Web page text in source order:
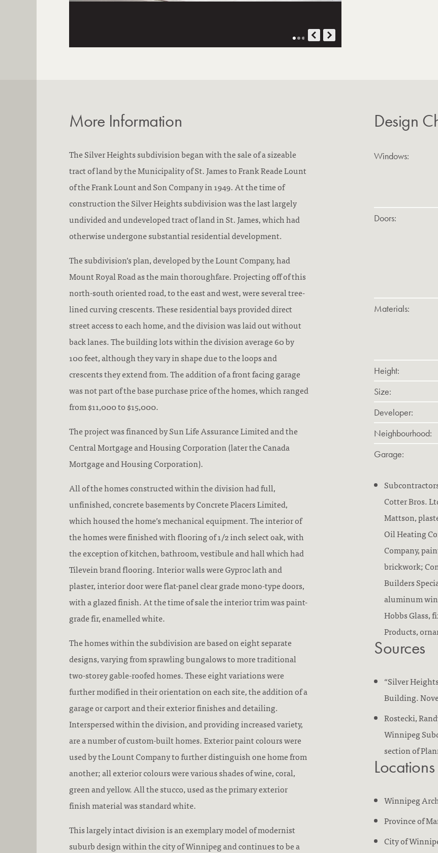
More Information
The Silver Heights subdivision began with the sale of a sizeable
tract of land by the Municipality of St. James to Frank Reade Lount
of the Frank Lount and Son Company in 1949. At the time of
construction the Silver Heights subdivision was the last largely
undivided and undeveloped tract of land in St. James, which had
otherwise undergone substantial residential development.
The subdivision’s plan, developed by the Lount Company, had
Mount Royal Road as the main thoroughfare. Projecting off of this
north-south oriented road, to the east and west, were several tree-
lined curving crescents. These residential bays provided direct
street access to each home, and the division was laid out without
back lanes. The building lots within the division average 60 by
100 feet, although they vary in shape due to the loops and
crescents they extend from. The addition of a front facing garage
was not part of the base purchase price of the homes, which ranged
from $11,000 to $15,000.
The project was financed by Sun Life Assurance Limited and the
Central Mortgage and Housing Corporation (later the Canada
Mortgage and Housing Corporation).
All of the homes constructed within the division had full,
unfinished, concrete basements by Concrete Placers Limited,
which housed the home’s mechanical equipment. The interior of
the homes were finished with flooring of 1/2 inch select oak, with
the exception of kitchen, bathroom, vestibule and hall which had
Tilevein brand flooring. Interior walls were Gyproc lath and
plaster, interior door were flat-panel clear grade mono-type doors,
with a glazed finish. At the time of sale the interior trim was paint-
grade fir, enamelled white.
The homes within the subdivision are based on eight separate
designs, varying from sprawling bungalows to more traditional
two-storey gable-roofed homes. These eight variations were
further modified in their orientation on each site, the addition of a
garage or carport and their exterior finishes and detailing.
Interspersed within the division, and providing increased variety,
are a number of custom-built homes. Exterior paint colours were
used by the Lount Company to further distinguish one home from
another; all exterior colours were various shades of wine, coral,
green and yellow. All the stucco, used as the primary exterior
finish material was standard white.
This largely intact division is an exemplary model of modernist
suburb design within the city of Winnipeg and continues to be a
Design
Windows:
Doors:
Materials:
Height:
Size:
Developer:
Neighbourhood:
Garage:
Cotter Bros.
Mattson,
Oil Heating
Company,
brickwork;
Builders
aluminum
Hobbs Glass,
Products,
Sources
“Silver
Building.
Rostecki,
Winnipeg
section of
Winnipeg
Province of
City of